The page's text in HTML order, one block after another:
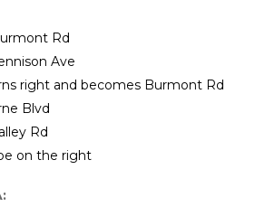
Rd
Ave
right and becomes Burmont Rd
Blvd
Rd
on the right